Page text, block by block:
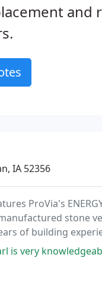
and
IA 52356
ProVia's
stone
of building
improvement
knowledgeable of his